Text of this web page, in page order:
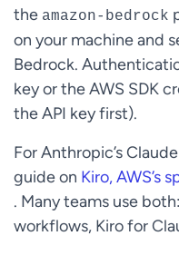
the amazon-bedrock
on your machine and
Bedrock.
key or the AWS SDK
the API key first).
For Anthropic’s
guide on Kiro, AWS’s
. Many teams use
workflows, Kiro for